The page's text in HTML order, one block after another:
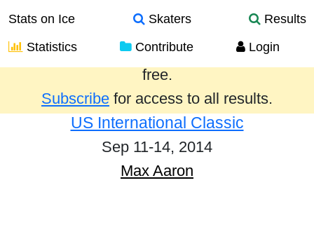
Stats on Ice Skaters
Results
Statistics
Contribute Login
Results from the past year are provided
free.
Subscribe for access to all results.
US International Classic
Sep 11-14, 2014
Max Aaron